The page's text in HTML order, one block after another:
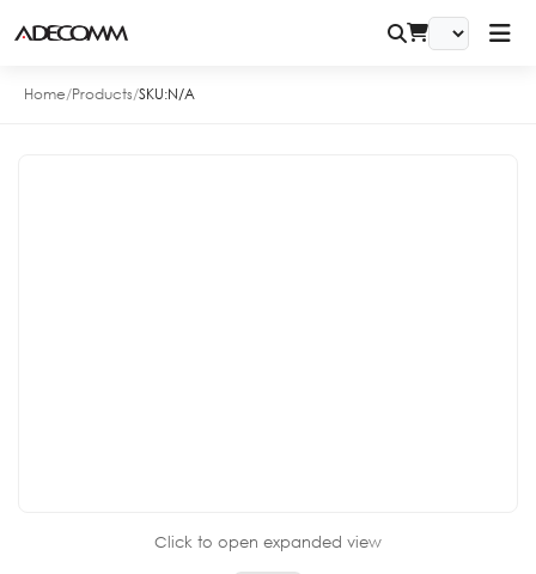
Home/Products/SKU:N/A
Click to open expanded view